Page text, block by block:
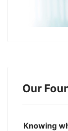
Our
Knowing